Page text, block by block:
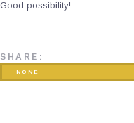
Good possibility!
SHARE:
NONE